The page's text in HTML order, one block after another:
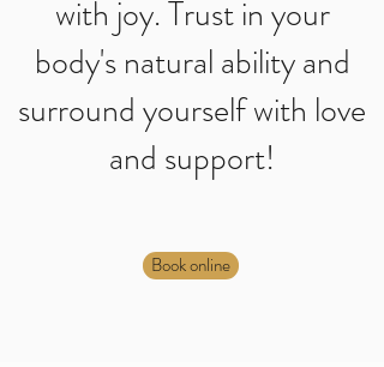
with joy. Trust in your
body's natural ability and
surround yourself with love
and support!
Book online